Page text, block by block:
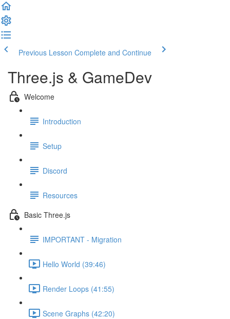
Previous Lesson Complete and Continue
Three.js & GameDev
Welcome
Introduction
Setup
Discord
Resources
Basic Three.js
IMPORTANT - Migration
Hello World (39:46)
Render Loops (41:55)
Scene Graphs (42:20)